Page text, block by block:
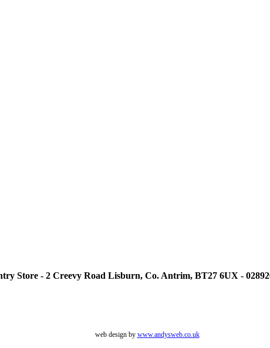
Store - 2 Creevy Road Lisburn, Co. Antrim, BT27 6UX -
web design by www.andysweb.co.uk